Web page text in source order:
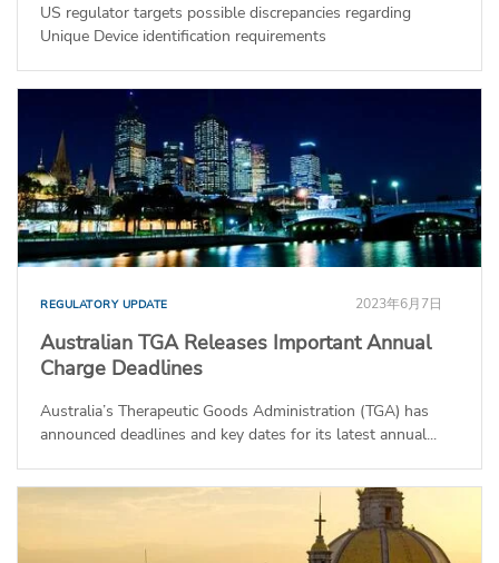
US regulator targets possible discrepancies regarding
Unique Device identification requirements
REGULATORY UPDATE 2023年6月7日
Australian TGA Releases Important Annual
Charge Deadlines
Australia’s Therapeutic Goods Administration (TGA) has
announced deadlines and key dates for its latest annual...